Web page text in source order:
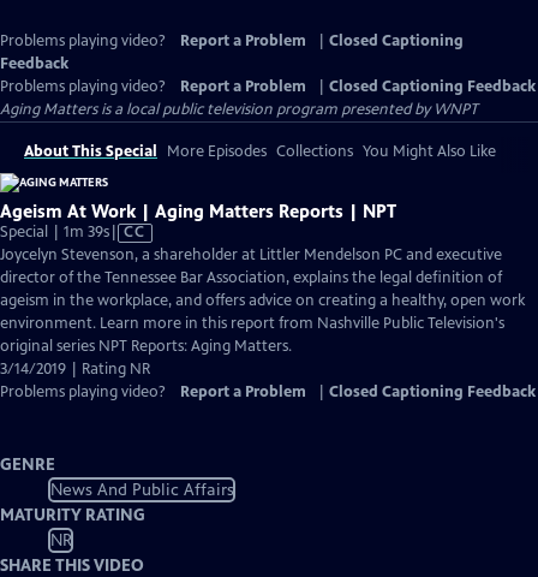
Problems playing video? Report a Problem
Closed Captioning
Feedback
Problems playing video?
Report a Problem
Closed Captioning Feedback
Aging Mattersis a local public television program presented byWNPT
About This Special More Episodes Collections You Might Also Like
Ageism At Work | Aging Matters Reports | NPT
Special | 1m 39sVideo
has
Closed
Captions
CC
Joycelyn Stevenson, a shareholder at Littler Mendelson PC and executive
director of the Tennessee Bar Association, explains the legal definition of
ageism in the workplace, and offers advice on creating a healthy, open work
environment. Learn more in this report from Nashville Public Television's
original series NPT Reports: Aging Matters.
3/14/2019 | Rating NR
Problems playing video?
Report a Problem Closed Captioning Feedback
GENRE
News And Public Affairs
MATURITY RATING
NR
SHARE THIS VIDEO